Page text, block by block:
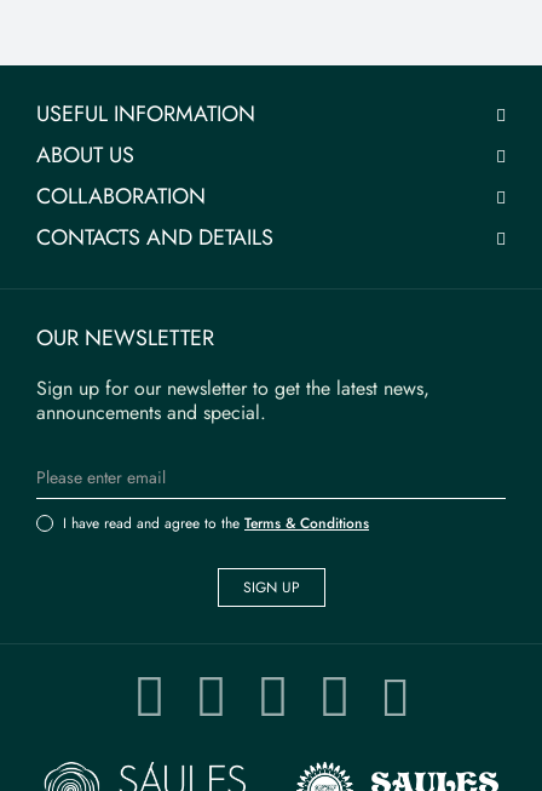
USEFUL INFORMATION
ABOUT US
COLLABORATION
CONTACTS AND DETAILS
OUR NEWSLETTER
Sign up for our newsletter to get the latest news,
announcements and special.
I have read and agree to the Terms & Conditions
SIGN UP